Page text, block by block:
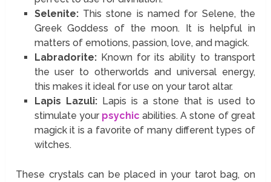
Selenite:This stone is named for Selene, the
Greek Goddess of the moon. It is helpful in
matters of emotions, passion, love, and magick.
Labradorite:Known for its ability to transport
the user to otherworlds and universal energy,
this makes it ideal for use on your tarot altar.
Lapis Lazuli:Lapis is a stone that is used to
stimulate your psychic abilities. A stone of great
magick it is a favorite of many different types of
witches.
These crystals can be placed in your tarot bag, on